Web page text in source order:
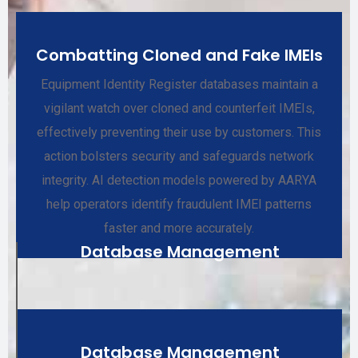
Combatting Cloned and Fake IMEIs
Equipment Identity Register databases maintain a
vigilant watch over cloned and counterfeit IMEIs,
effectively preventing their use by customers. This
action bolsters security and safeguards network
integrity. AI detection models powered by AARYA
help operators identify fraudulent IMEI patterns
faster and more accurately.
Database Management
Database Management